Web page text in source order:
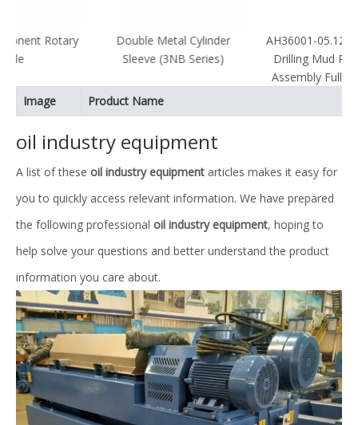
Double Metal Cylinder
Sleeve (3NB Series)
AH36001-05.12A.04 API Oil
Drilling Mud Pump Valve
Assembly Full Open Seat
Image
Product Name
oil industry equipment
A list of these oil industry equipment articles makes it easy for
you to quickly access relevant information. We have prepared
the following professional oil industry equipment, hoping to
help solve your questions and better understand the product
information you care about.